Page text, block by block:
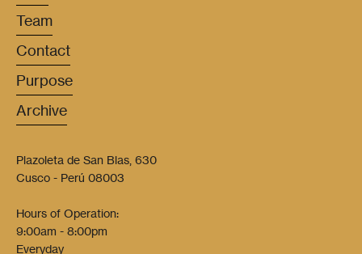
Team
Contact
Purpose
Archive
Plazoleta de San Blas, 630
Cusco - Perú 08003
Hours of Operation:
9:00am - 8:00pm
Everyday